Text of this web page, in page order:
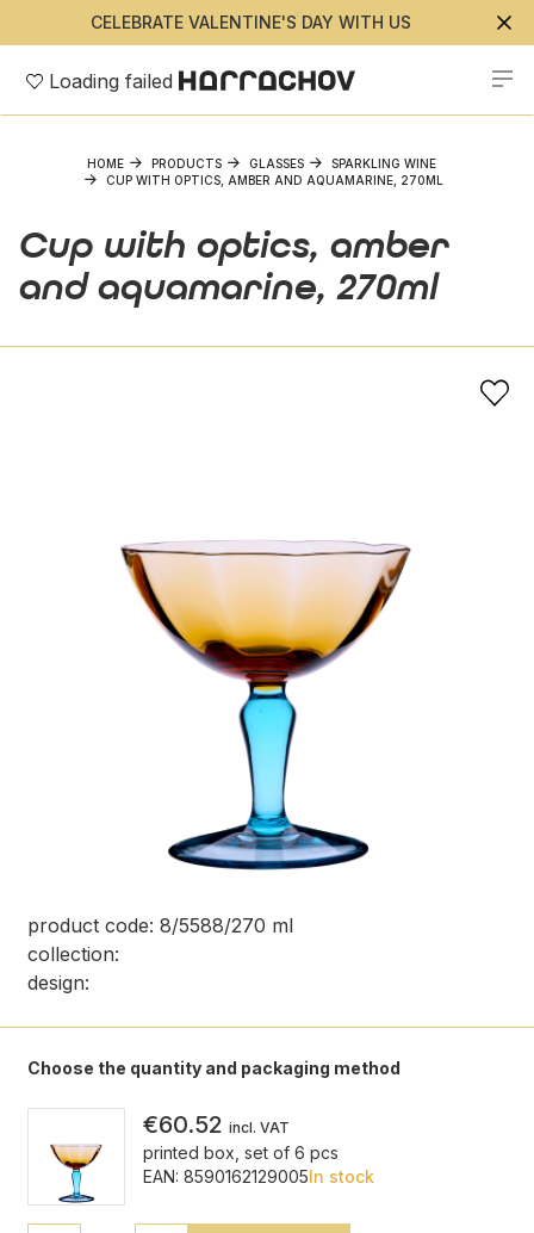
CELEBRATE VALENTINE'S DAY WITH US
Loading failed
HOME PRODUCTS GLASSES
SPARKLING WINE
CUP WITH OPTICS, AMBER AND AQUAMARINE, 270ML
Cup with optics, amber
and aquamarine, 270ml
product code: 8/5588/270 ml
collection:
design:
Choose the quantity and packaging method
€60.52 incl. VAT
printed box, set of 6 pcs
EAN: 8590162129005In stock